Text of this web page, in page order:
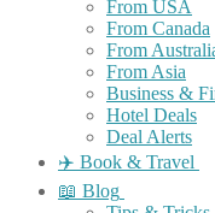
From USA
From Canada
From
From Asia
Business &
Hotel Deals
Deal Alerts
✈️ Book & Travel
📖 Blog